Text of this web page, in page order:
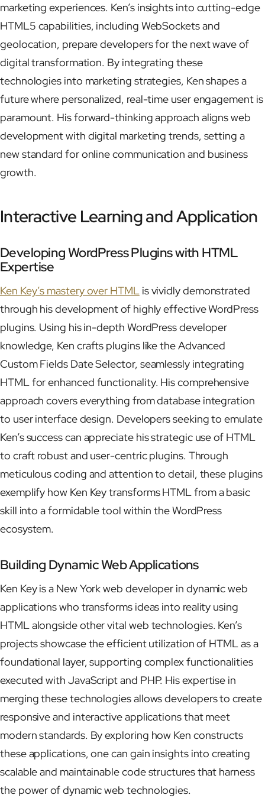
marketing experiences. Ken’s insights into cutting-edge
HTML5 capabilities, including WebSockets and
geolocation, prepare developers for the next wave of
digital transformation. By integrating these
technologies into marketing strategies, Ken shapes a
future where personalized, real-time user engagement is
paramount. His forward-thinking approach aligns web
development with digital marketing trends, setting a
new standard for online communication and business
growth.
Interactive Learning and Application
Developing WordPress Plugins with HTML
Expertise
Ken Key’s mastery over HTMLis vividly demonstrated
through his development of highly effective WordPress
plugins. Using his in-depth WordPress developer
knowledge, Ken crafts plugins like the Advanced
Custom Fields Date Selector, seamlessly integrating
HTML for enhanced functionality. His comprehensive
approach covers everything from database integration
to user interface design. Developers seeking to emulate
Ken’s success can appreciate his strategic use of HTML
to craft robust and user-centric plugins. Through
meticulous coding and attention to detail, these plugins
exemplify how Ken Key transforms HTML from a basic
skill into a formidable tool within the WordPress
ecosystem.
Building Dynamic Web Applications
Ken Key is a New York web developer in dynamic web
applications who transforms ideas into reality using
HTML alongside other vital web technologies. Ken’s
projects showcase the efficient utilization of HTML as a
foundational layer, supporting complex functionalities
executed with JavaScript and PHP. His expertise in
merging these technologies allows developers to create
responsive and interactive applications that meet
modern standards. By exploring how Ken constructs
these applications, one can gain insights into creating
scalable and maintainable code structures that harness
the power of dynamic web technologies.